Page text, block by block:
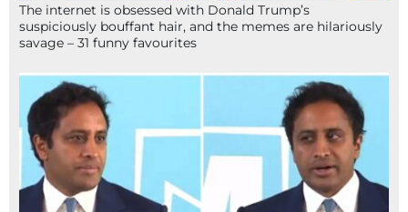
The internet is obsessed with Donald Trump’s
suspiciously bouffant hair, and the memes are hilariously
savage – 31 funny favourites